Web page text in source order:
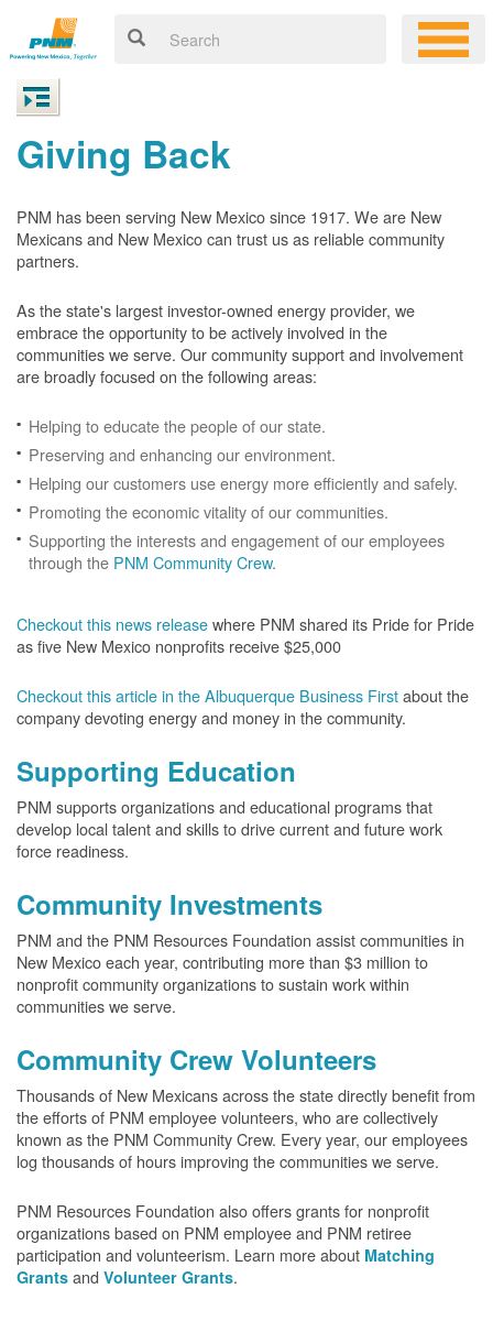
Giving Back
PNM has been serving New Mexico since 1917. We are New
Mexicans and New Mexico can trust us as reliable community
partners.
As the state's largest investor-owned energy provider, we
embrace the opportunity to be actively involved in the
communities we serve. Our community support and involvement
are broadly focused on the following areas:
Helping to educate the people of our state.
Preserving and enhancing our environment.
Helping our customers use energy more efficiently and safely.
Promoting the economic vitality of our communities.
Supporting the interests and engagement of our employees
through the PNM Community Crew.
Checkout this news releasewhere PNM shared its Pride for Pride
as five New Mexico nonprofits receive $25,000
Checkout this article in the Albuquerque Business Firstabout the
company devoting energy and money in the community.
Supporting Education
PNM supports organizations and educational programs that
develop local talent and skills to drive current and future work
force readiness.
Community Investments
PNM and the PNM Resources Foundation assist communities in
New Mexico each year, contributing more than $3 million to
nonprofit community organizations to sustain work within
communities we serve.
Community Crew Volunteers
Thousands of New Mexicans across the state directly benefit from
the efforts of PNM employee volunteers, who are collectively
known as the PNM Community Crew. Every year, our employees
log thousands of hours improving the communities we serve.
PNM Resources Foundation also offers grants for nonprofit
organizations based on PNM employee and PNM retiree
participation and volunteerism. Learn more about Matching
Grants and Volunteer Grants.